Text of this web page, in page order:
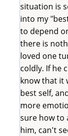
situation is
into my
to depend
there is
loved one
coldly. If he
know that it
best self,
more
sure how to
him, can't